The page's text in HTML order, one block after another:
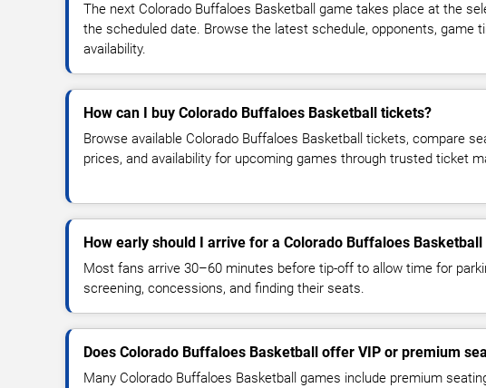
The next Colorado Buffaloes Basketball game takes place at the
the scheduled date. Browse the latest schedule, opponents, game
availability.
How can I buy Colorado Buffaloes Basketball tickets?
Browse available Colorado Buffaloes Basketball tickets, compare
prices, and availability for upcoming games through trusted ticket
How early should I arrive for a Colorado Buffaloes Basketball
Most fans arrive 30–60 minutes before tip-off to allow time for
screening, concessions, and finding their seats.
Does Colorado Buffaloes Basketball offer VIP or premium
Many Colorado Buffaloes Basketball games include premium